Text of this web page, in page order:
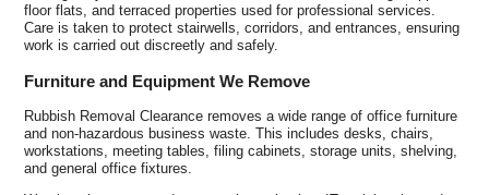
floor flats, and terraced properties used for professional services.
Care is taken to protect stairwells, corridors, and entrances, ensuring
work is carried out discreetly and safely.
Furniture and Equipment We Remove
Rubbish Removal Clearance removes a wide range of office furniture
and non-hazardous business waste. This includes desks, chairs,
workstations, meeting tables, filing cabinets, storage units, shelving,
and general office fixtures.